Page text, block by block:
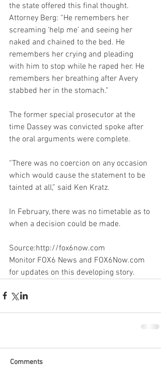
the state offered this final thought.
Attorney Berg: “He remembers her
screaming ‘help me’ and seeing her
naked and chained to the bed. He
remembers her crying and pleading
with him to stop while he raped her. He
remembers her breathing after Avery
stabbed her in the stomach.”
The former special prosecutor at the
time Dassey was convicted spoke after
the oral arguments were complete.
“There was no coercion on any occasion
which would cause the statement to be
tainted at all,” said Ken Kratz.
In February, there was no timetable as to
when a decision could be made.
Source:http://fox6now.com
Monitor FOX6 News and FOX6Now.com
for updates on this developing story.
Comments